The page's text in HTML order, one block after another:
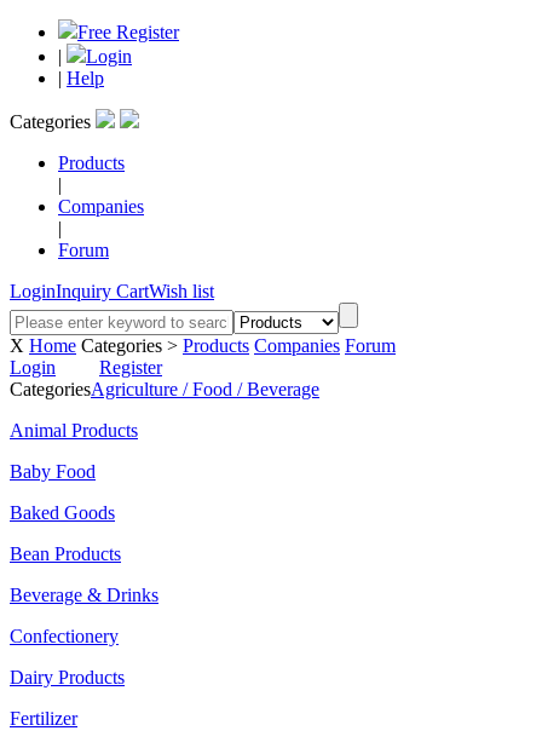
Free Register
|
Login
| Help
Categories
Products
|
Companies
|
Forum
LoginInquiry CartWish list
X Home Categories > Products Companies Forum
Login
Register
CategoriesAgriculture / Food / Beverage
Animal Products
Baby Food
Baked Goods
Bean Products
Beverage & Drinks
Confectionery
Dairy Products
Fertilizer